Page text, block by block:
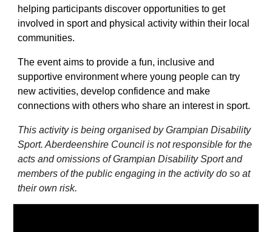
helping participants discover opportunities to get
involved in sport and physical activity within their local
communities.
The event aims to provide a fun, inclusive and
supportive environment where young people can try
new activities, develop confidence and make
connections with others who share an interest in sport.
This activity is being organised by Grampian Disability
Sport. Aberdeenshire Council is not responsible for the
acts and omissions of Grampian Disability Sport and
members of the public engaging in the activity do so at
their own risk.